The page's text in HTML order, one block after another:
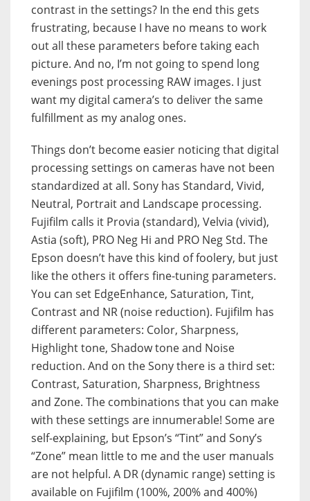
contrast in the settings? In the end this gets
frustrating, because I have no means to work
out all these parameters before taking each
picture. And no, I’m not going to spend long
evenings post processing RAW images. I just
want my digital camera’s to deliver the same
fulfillment as my analog ones.
Things don’t become easier noticing that digital
processing settings on cameras have not been
standardized at all. Sony has Standard, Vivid,
Neutral, Portrait and Landscape processing.
Fujifilm calls it Provia (standard), Velvia (vivid),
Astia (soft), PRO Neg Hi and PRO Neg Std. The
Epson doesn’t have this kind of foolery, but just
like the others it offers fine-tuning parameters.
You can set EdgeEnhance, Saturation, Tint,
Contrast and NR (noise reduction). Fujifilm has
different parameters: Color, Sharpness,
Highlight tone, Shadow tone and Noise
reduction. And on the Sony there is a third set:
Contrast, Saturation, Sharpness, Brightness
and Zone. The combinations that you can make
with these settings are innumerable! Some are
self-explaining, but Epson’s “Tint” and Sony’s
“Zone” mean little to me and the user manuals
are not helpful. A DR (dynamic range) setting is
available on Fujifilm (100%, 200% and 400%)